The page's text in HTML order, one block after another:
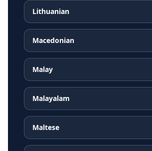
Lithuanian
Macedonian
Malay
Malayalam
Maltese